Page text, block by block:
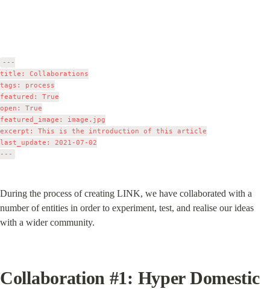
---
title: Collaborations
tags: process
featured: True
open: True
featured_image: image.jpg
excerpt: This is the introduction of this article
last_update: 2021-07-02
During the process of creating LINK, we have collaborated with a
number of entities in order to experiment, test, and realise our ideas
with a wider community.
Collaboration #1: Hyper Domestic